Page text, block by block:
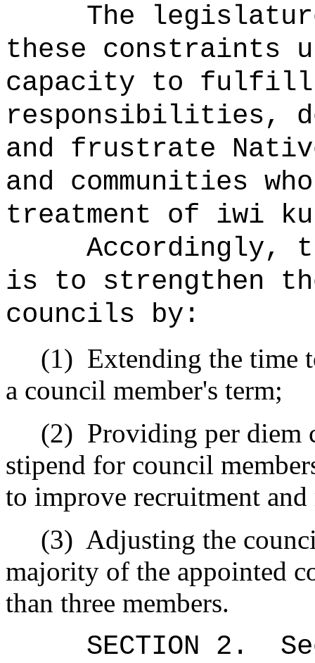
The
these constraints
capacity to
responsibilities,
and frustrate
and communities
treatment of iwi
Accordingly,
is to strengthen
councils by:
(1) Extending the time
a council member's term;
(2) Providing per diem
stipend for council
to improve recruitment
(3) Adjusting the
majority of the appointed
than three members.
SECTION 2 .